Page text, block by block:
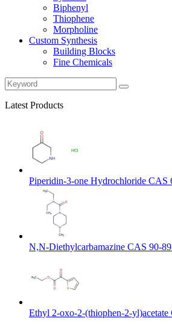
Biphenyl
Thiophene
Morpholine
Custom Synthesis
Building Blocks
Fine Chemicals
Latest Products
Piperidin-3-one Hydrochloride CAS
N,N-Diethylcarbamazine CAS 90-
Ethyl 2-oxo-2-(thiophen-2-